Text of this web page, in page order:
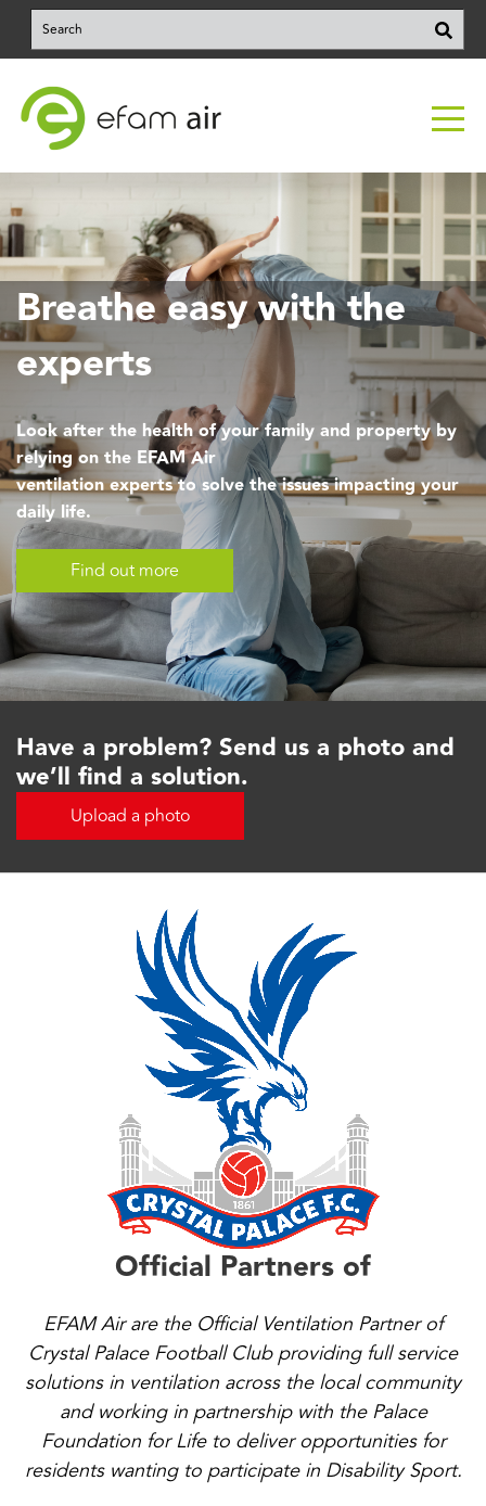
This is a search field with an auto-suggest feature attached.
There are no suggestions because the search field is
Breathe easy with the
experts
Look after the health of your family and property by
relying on the EFAM Air
ventilation experts to solve the issues impacting your
daily life.
Find out more
Have a problem? Send us a photo and
we’ll find a solution.
Upload a photo
Official Partners of
EFAM Air are the Official Ventilation Partner of
Crystal Palace Football Club providing full service
solutions in ventilation across the local community
and working in partnership with the Palace
Foundation for Life to deliver opportunities for
residents wanting to participate in Disability Sport.